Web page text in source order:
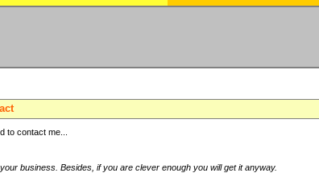
to contact me...
business. Besides, if you are clever enough you will get it anyway.